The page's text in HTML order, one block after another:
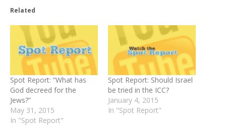
Related
Spot Report: “What has
God decreed for the
Jews?”
May 31, 2015
In "Spot Report"
Spot Report: Should Israel
be tried in the ICC?
January 4, 2015
In "Spot Report"